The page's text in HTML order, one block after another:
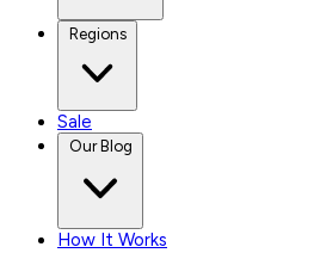
Regions
Sale
Our Blog
How It Works